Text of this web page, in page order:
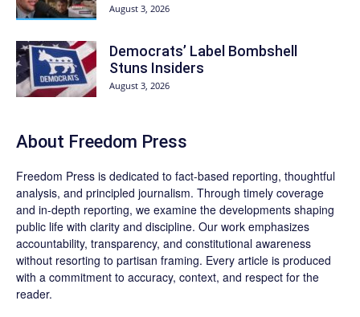
August 3, 2026
Democrats’ Label Bombshell
Stuns Insiders
August 3, 2026
About Freedom Press
Freedom Press is dedicated to fact-based reporting, thoughtful
analysis, and principled journalism. Through timely coverage
and in-depth reporting, we examine the developments shaping
public life with clarity and discipline. Our work emphasizes
accountability, transparency, and constitutional awareness
without resorting to partisan framing. Every article is produced
with a commitment to accuracy, context, and respect for the
reader.